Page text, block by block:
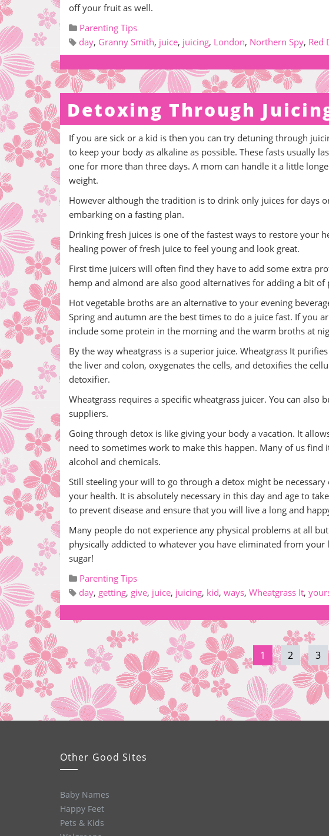
off your fruit as well.
Parenting Tips
day, Granny Smith, juice, juicing, London, Northern Spy, Red
Detoxing Through
If you are sick or a kid is then you can try detuning through
to keep your body as alkaline as possible. These fasts usually
one for more than three days. A mom can handle it a little
weight.
However although the tradition is to drink only juices for days
embarking on a fasting plan.
Drinking fresh juices is one of the fastest ways to restore your
healing power of fresh juice to feel young and look great.
First time juicers will often find they have to add some extra
hemp and almond are also good alternatives for adding a bit
Hot vegetable broths are an alternative to your evening
Spring and autumn are the best times to do a juice fast. If you
include some protein in the morning and the warm broths at
By the way wheatgrass is a superior juice. Wheatgrass It
the liver and colon, oxygenates the cells, and detoxifies the
detoxifier.
Wheatgrass requires a specific wheatgrass juicer. You can
suppliers.
Going through detox is like giving your body a vacation. It
need to sometimes work to make this happen. Many of us
alcohol and chemicals.
Still steeling your will to go through a detox might be
your health. It is absolutely necessary in this day and age to
to prevent disease and ensure that you will live a long and
Many people do not experience any physical problems at all
physically addicted to whatever you have eliminated from
sugar!
Parenting Tips
day, getting, give, juice, juicing, kid, ways, Wheatgrass It,
1 2 3
Other Good Sites
Baby Names
Happy Feet
Pets & Kids